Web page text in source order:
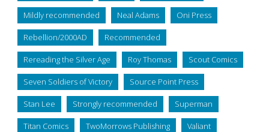
Mildly recommended Neal Adams Oni Press
Rebellion/2000AD Recommended
Rereading the Silver Age Roy Thomas Scout Comics
Seven Soldiers of Victory Source Point Press
Stan Lee Strongly recommended Superman
Titan Comics TwoMorrows Publishing Valiant